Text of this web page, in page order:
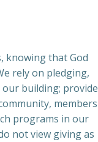
knowing that God
rely on pledging,
building; provide
members
programs in our
not view giving as